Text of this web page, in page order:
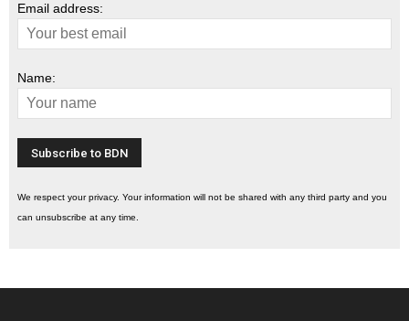
Email address:
Name:
We respect your privacy. Your information will not be shared with any third party and you
can unsubscribe at any time.